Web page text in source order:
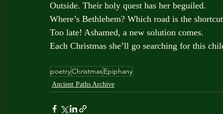
Outside. Their holy quest has her beguiled.
Where’s Bethlehem? Which road is the
Too late! Ashamed, a new solution comes.
Each Christmas she’ll go searching for this
poetryChristmasEpiphany
Ancient Paths Archive